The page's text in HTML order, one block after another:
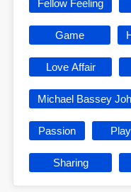
Fellow Feeling
Game
Love Affair
Michael Bassey
Passion Play
Sharing